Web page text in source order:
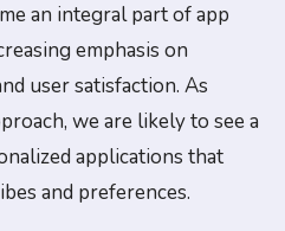
an integral part of app
emphasis on
user satisfaction. As
we are likely to see a
applications that
and preferences.